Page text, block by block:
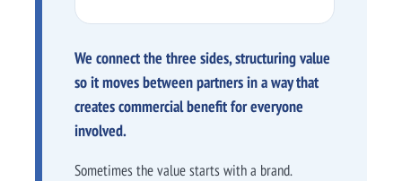
We connect the three sides, structuring value
so it moves between partners in a way that
creates commercial benefit for everyone
involved.
Sometimes the value starts with a brand.